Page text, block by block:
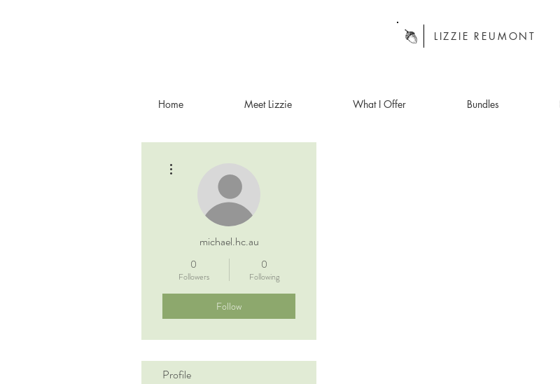
LIZZIE REUMONT
Home Meet Lizzie What I Offer Bundles
michael.hc.au
0
Followers
0
Following
Follow
Profile